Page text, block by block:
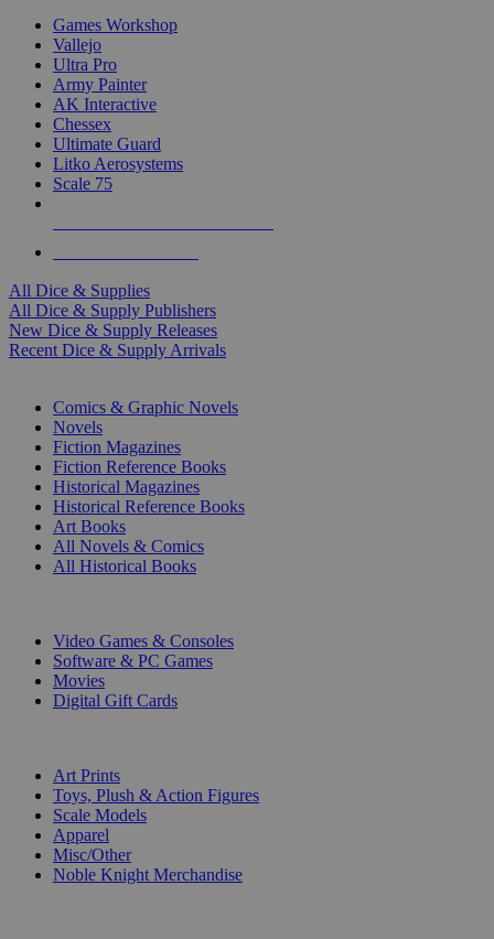
Games Workshop
Vallejo
Ultra Pro
Army Painter
AK Interactive
Chessex
Ultimate Guard
Litko Aerosystems
Scale 75
All Dice & Supplies
All Dice & Supply Publishers
New Dice & Supply Releases
Recent Dice & Supply Arrivals
Comics & Graphic Novels
Novels
Fiction Magazines
Fiction Reference Books
Historical Magazines
Historical Reference Books
Art Books
All Novels & Comics
All Historical Books
Video Games & Consoles
Software & PC Games
Movies
Digital Gift Cards
Art Prints
Toys, Plush & Action Figures
Scale Models
Apparel
Misc/Other
Noble Knight Merchandise